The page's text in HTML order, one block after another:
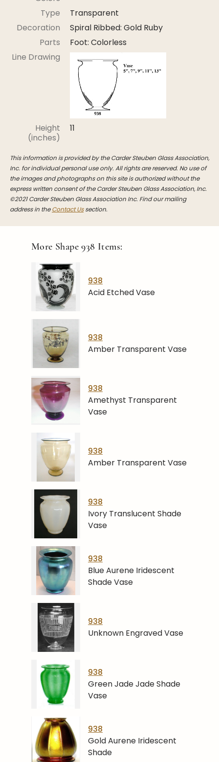
Post Carder Steuben
Steuben Catalog Archive
Type
Transparent
Decoration
Spiral Ribbed: Gold Ruby
Parts
Foot: Colorless
Line Drawing
Height
(inches)
11
This information is provided by the Carder Steuben Glass Association,
Inc. for individual personal use only. All rights are reserved. No use of
the images and photographs on this site is authorized without the
express written consent of the Carder Steuben Glass Association, Inc.
©2021 Carder Steuben Glass Association Inc. Find our mailing
address in theContact Ussection.
More Shape938 Items:
938
Acid Etched Vase
938
Amber Transparent Vase
938
Amethyst Transparent
Vase
938
Amber Transparent Vase
938
Ivory Translucent Shade
Vase
938
Blue Aurene Iridescent
Shade Vase
938
Unknown Engraved Vase
938
Green Jade Jade Shade
Vase
938
Gold Aurene Iridescent
Shade